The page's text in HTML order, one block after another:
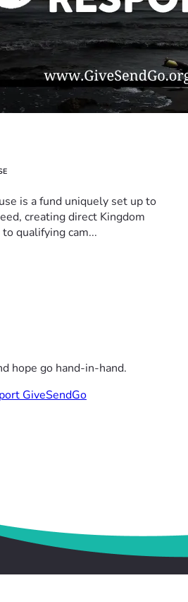
is a fund uniquely set up to
creating direct Kingdom
qualifying cam...
hope go hand-in-hand.
GiveSendGo